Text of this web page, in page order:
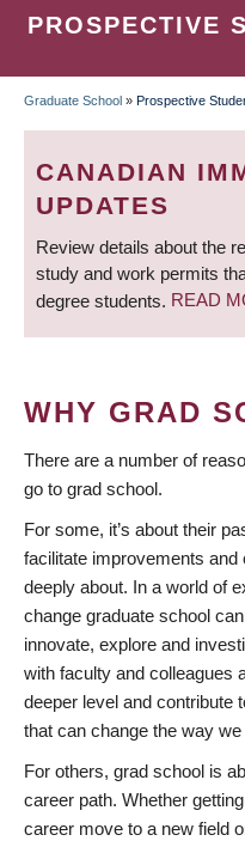
PROSPECTIVE
Graduate School » Prospective
CANADIAN
UPDATES
Review details about the
study and work permits
degree students. READ
WHY GRAD
There are a number of
go to grad school.
For some, it’s about their
facilitate improvements
deeply about. In a world of
change graduate school
innovate, explore and
with faculty and colleagues
deeper level and contribute
that can change the way
For others, grad school is
career path. Whether
career move to a new field